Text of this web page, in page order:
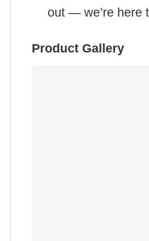
out — we’re here
Product Gallery